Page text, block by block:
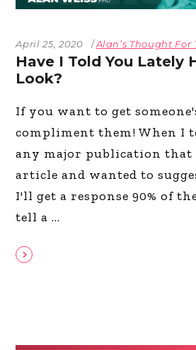
April 25, 2020 Alan’s Thought For
Have I Told You Lately
Look?
If you want to get
compliment them! When I
any major publication that
article and wanted to
I'll get a response 90% of
tell a